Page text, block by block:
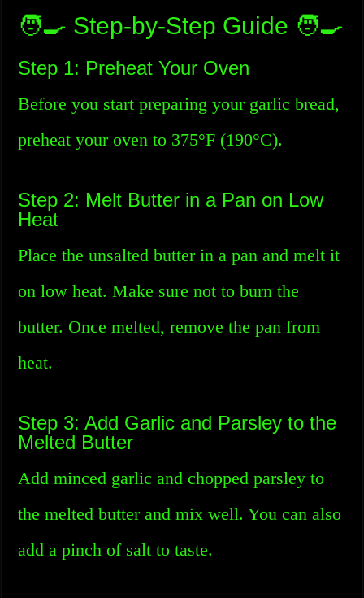
🧑‍🍳 Step-by-Step Guide 🧑‍🍳
Step 1: Preheat Your Oven
Before you start preparing your garlic bread,
preheat your oven to 375°F (190°C).
Step 2: Melt Butter in a Pan on Low
Heat
Place the unsalted butter in a pan and melt it
on low heat. Make sure not to burn the
butter. Once melted, remove the pan from
heat.
Step 3: Add Garlic and Parsley to the
Melted Butter
Add minced garlic and chopped parsley to
the melted butter and mix well. You can also
add a pinch of salt to taste.